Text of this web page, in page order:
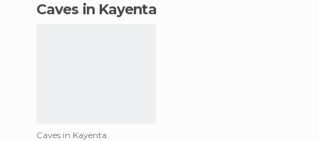
caves in Kayenta
Caves in Kayenta